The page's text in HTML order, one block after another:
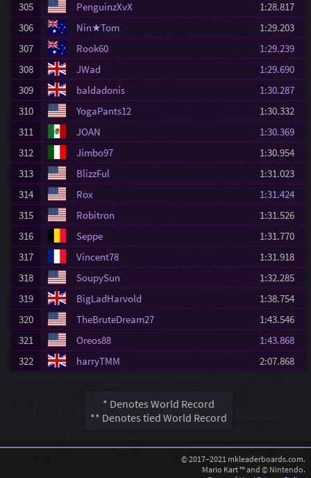
305
PenguinzXvX
1:28.817
306
Nin★Tom
1:29.203
307
Rook60
1:29.239
308
JWad
1:29.690
309
baldadonis
1:30.287
310
YogaPants12
1:30.332
311
JOAN
1:30.369
312
Jimbo97
1:30.954
313
BlizzFul
1:31.023
314
Rox
1:31.424
315
Robitron
1:31.526
316
Seppe
1:31.770
317
Vincent78
1:31.918
318
SoupySun
1:32.285
319
BigLadHarvold
1:38.754
320
TheBruteDream27
1:43.546
321
Oreos88
1:43.868
322
harryTMM 2:07.868
* Denotes World Record
** Denotes tied World Record
© 2017–2021 mkleaderboards.com.
Mario Kart ™ and © Nintendo.